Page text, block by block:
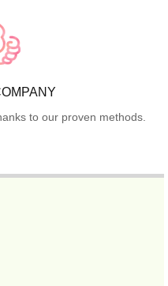
to our proven methods.